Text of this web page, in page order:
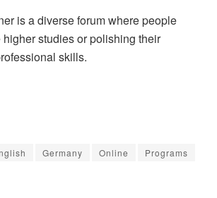
is a diverse forum where people
studies or polishing their
skills.
Germany Online
Programs